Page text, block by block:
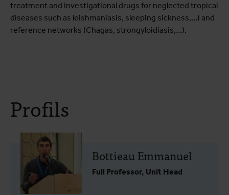
treatment and investigational drugs for neglected tropical
diseases such as leishmaniasis, sleeping sickness,…) and
reference networks (Chagas, strongyloidiasis,…).
Profils
Bottieau Emmanuel
Full Professor, Unit Head